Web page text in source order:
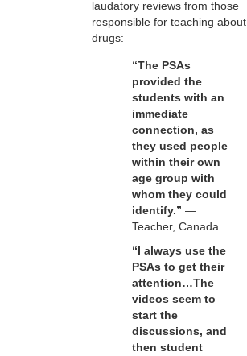
laudatory reviews from those
responsible for teaching about
drugs:
“The PSAs
provided the
students with an
immediate
connection, as
they used people
within their own
age group with
whom they could
identify.” —
Teacher, Canada
“I always use the
PSAs to get their
attention…The
videos seem to
start the
discussions, and
then student